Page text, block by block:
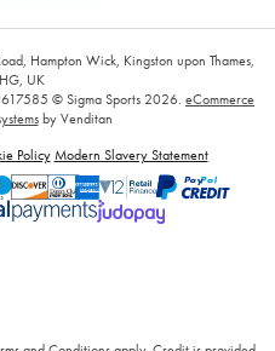
Hampton Wick, Kingston upon Thames,
UK
© Sigma Sports 2026. eCommerce
by Venditan
Policy Modern Slavery Statement